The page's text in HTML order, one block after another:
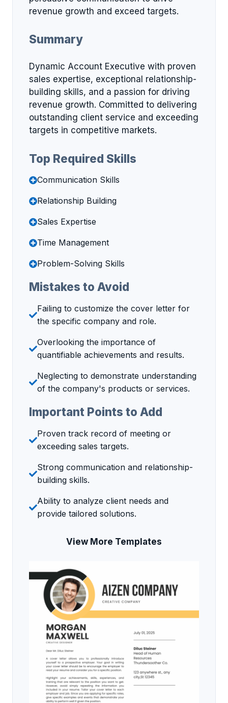
revenue growth and exceed targets.
Summary
Dynamic Account Executive with proven
sales expertise, exceptional relationship-
building skills, and a passion for driving
revenue growth. Committed to delivering
outstanding client service and exceeding
targets in competitive markets.
Top Required Skills
Communication Skills
Relationship Building
Sales Expertise
Time Management
Problem-Solving Skills
Mistakes to Avoid
Failing to customize the cover letter for
the specific company and role.
Overlooking the importance of
quantifiable achievements and results.
Neglecting to demonstrate understanding
of the company's products or services.
Important Points to Add
Proven track record of meeting or
exceeding sales targets.
Strong communication and relationship-
building skills.
Ability to analyze client needs and
provide tailored solutions.
View More Templates